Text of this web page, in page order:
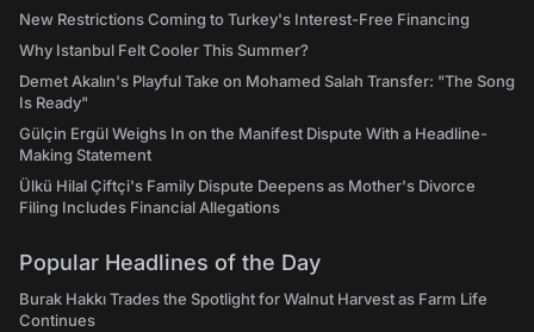
New Restrictions Coming to Turkey's Interest-Free Financing
Why Istanbul Felt Cooler This Summer?
Demet Akalın's Playful Take on Mohamed Salah Transfer: "The Song
Is Ready"
Gülçin Ergül Weighs In on the Manifest Dispute With a Headline-
Making Statement
Ülkü Hilal Çiftçi's Family Dispute Deepens as Mother's Divorce
Filing Includes Financial Allegations
Popular Headlines of the Day
Burak Hakkı Trades the Spotlight for Walnut Harvest as Farm Life
Continues